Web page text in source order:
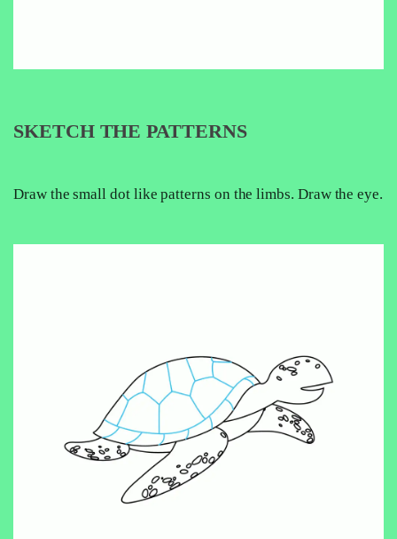
SKETCH THE PATTERNS
Draw the small dot like patterns on the limbs. Draw the eye.